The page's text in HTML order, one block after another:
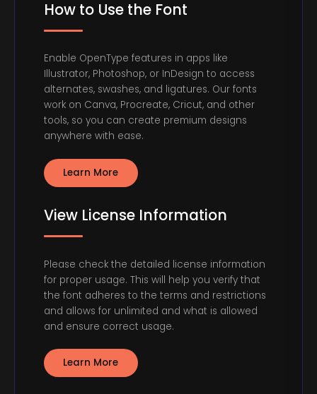
How to Use the Font
Enable OpenType features in apps like
Illustrator, Photoshop, or InDesign to access
alternates, swashes, and ligatures. Our fonts
work on Canva, Procreate, Cricut, and other
tools, so you can create premium designs
anywhere with ease.
Learn More
View License Information
Please check the detailed license information
for proper usage. This will help you verify that
the font adheres to the terms and restrictions
and allows for unlimited and what is allowed
and ensure correct usage.
Learn More